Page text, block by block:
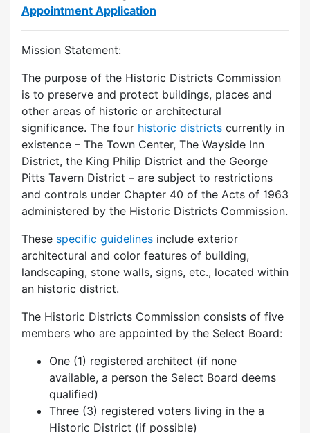
Appointment Application
Mission Statement:
The purpose of the Historic Districts Commission
is to preserve and protect buildings, places and
other areas of historic or architectural
significance. The four historic districts currently in
existence – The Town Center, The Wayside Inn
District, the King Philip District and the George
Pitts Tavern District – are subject to restrictions
and controls under Chapter 40 of the Acts of 1963
administered by the Historic Districts Commission.
These specific guidelines include exterior
architectural and color features of building,
landscaping, stone walls, signs, etc., located within
an historic district.
The Historic Districts Commission consists of five
members who are appointed by the Select Board:
One (1) registered architect (if none
available, a person the Select Board deems
qualified)
Three (3) registered voters living in the a
Historic District (if possible)